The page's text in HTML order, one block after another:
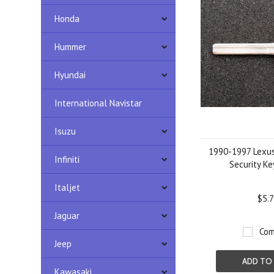
Honda
Hummer
Hyundai
International Navistar
Isuzu
Infiniti
Italjet
Jaguar
Jeep
1990-1997
Security
ADD TO